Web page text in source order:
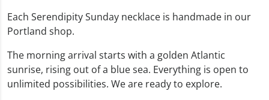
Each Serendipity Sunday necklace is handmade in our
Portland shop.
The morning arrival starts with a golden Atlantic
sunrise, rising out of a blue sea. Everything is open to
unlimited possibilities. We are ready to explore.